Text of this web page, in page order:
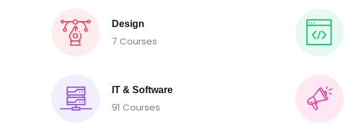
Design
7 Courses
IT & Software
91 Courses